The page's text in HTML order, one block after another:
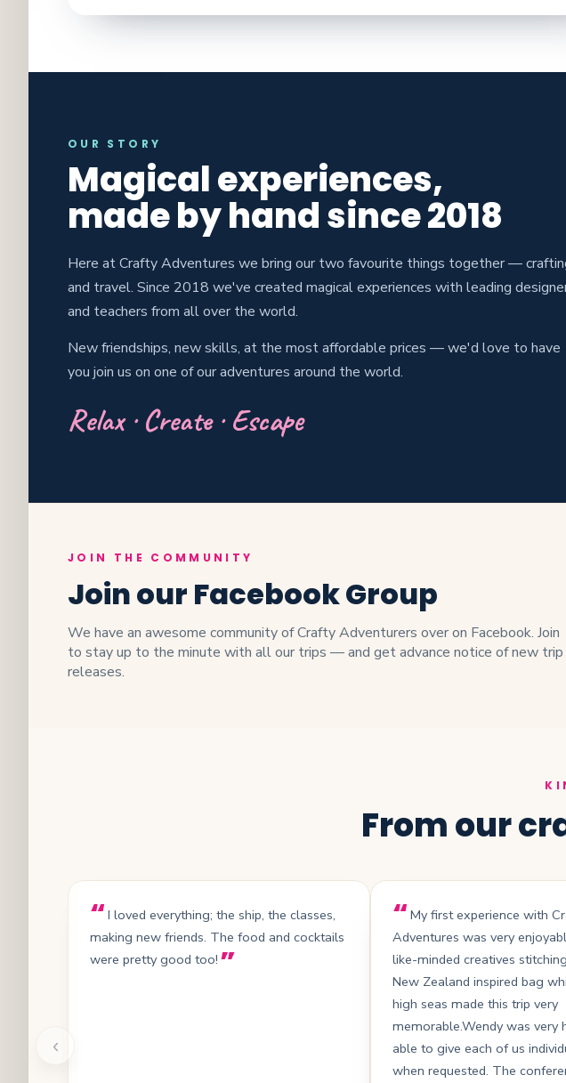
OUR STORY
Magical experiences,
made by hand since 2018
Here at Crafty Adventures we bring our two favourite things together —
and travel. Since 2018 we've created magical experiences with leading
and teachers from all over the world.
New friendships, new skills, at the most affordable prices — we'd love to have
you join us on one of our adventures around the world.
Relax · Create · Escape
JOIN THE COMMUNITY
Join our Facebook Group
We have an awesome community of Crafty Adventurers over on Facebook. Join
to stay up to the minute with all our trips — and get advance notice of new trip
releases.
From our
‹
I loved everything; the ship, the classes,
making new friends. The food and cocktails
were pretty good too!
My first experience with
Adventures was very
like-minded creatives
New Zealand inspired bag
high seas made this trip very
memorable.Wendy was very
able to give each of us
when requested. The